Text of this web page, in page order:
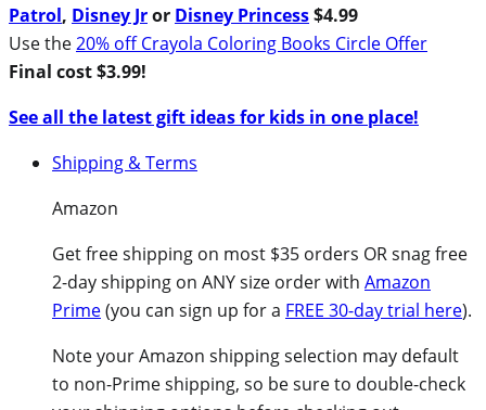
Patrol, Disney Jror Disney Princess$4.99
Use the20% off Crayola Coloring Books Circle Offer
Final cost $3.99!
See all the latest gift ideas for kids in one place!
Shipping & Terms
Amazon
Get free shipping on most $35 orders OR snag free
2-day shipping on ANY size order with Amazon
Prime(you can sign up for a FREE 30-day trial here).
Note your Amazon shipping selection may default
to non-Prime shipping, so be sure to double-check